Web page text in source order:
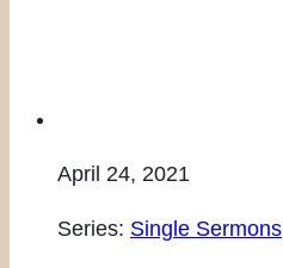
April 24, 2021
Series: Single Sermons